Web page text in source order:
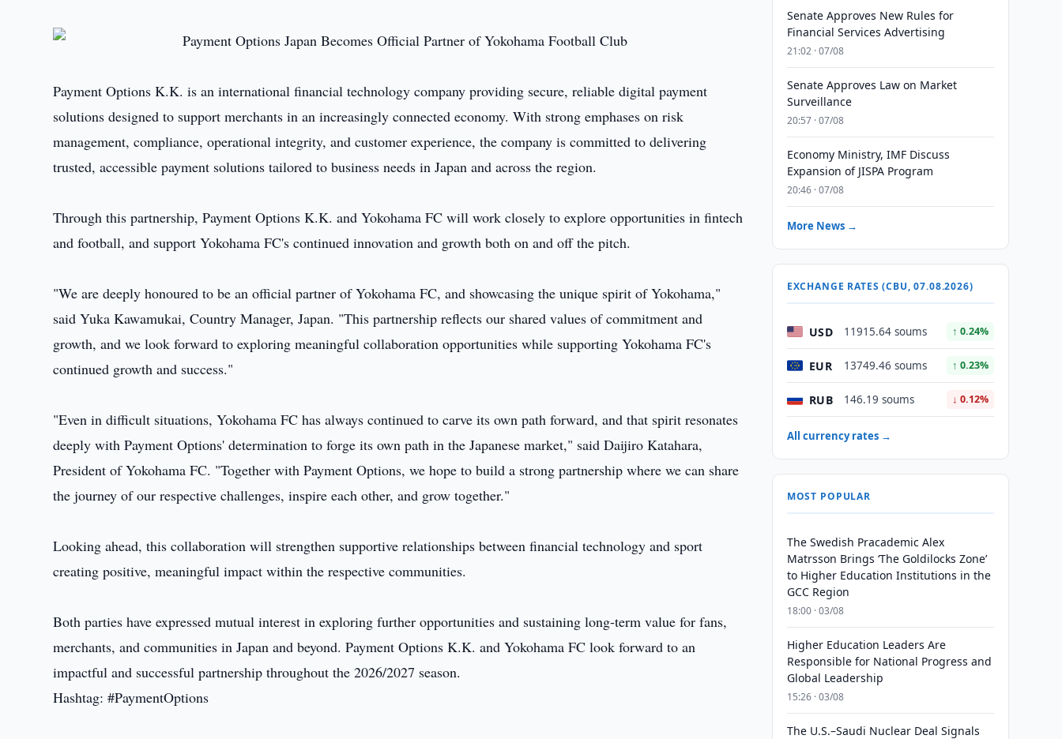
Payment Options K.K. is an international financial technology company providing secure, reliable digital payment
solutions designed to support merchants in an increasingly connected economy. With strong emphases on risk
management, compliance, operational integrity, and customer experience, the company is committed to delivering
trusted, accessible payment solutions tailored to business needs in Japan and across the region.
Through this partnership, Payment Options K.K. and Yokohama FC will work closely to explore opportunities in fintech
and football, and support Yokohama FC's continued innovation and growth both on and off the pitch.
"We are deeply honoured to be an official partner of Yokohama FC, and showcasing the unique spirit of Yokohama,"
said Yuka Kawamukai, Country Manager, Japan. "This partnership reflects our shared values of commitment and
growth, and we look forward to exploring meaningful collaboration opportunities while supporting Yokohama FC's
continued growth and success."
"Even in difficult situations, Yokohama FC has always continued to carve its own path forward, and that spirit resonates
deeply with Payment Options' determination to forge its own path in the Japanese market," said Daijiro Katahara,
President of Yokohama FC. "Together with Payment Options, we hope to build a strong partnership where we can share
the journey of our respective challenges, inspire each other, and grow together."
Looking ahead, this collaboration will strengthen supportive relationships between financial technology and sport
creating positive, meaningful impact within the respective communities.
Both parties have expressed mutual interest in exploring further opportunities and sustaining long-term value for fans,
merchants, and communities in Japan and beyond. Payment Options K.K. and Yokohama FC look forward to an
impactful and successful partnership throughout the 2026/2027 season.
Hashtag: #PaymentOptions
Senate Approves New Rules for
Financial Services Advertising
21:02 · 07/08
Senate Approves Law on Market
Surveillance
20:57 · 07/08
Economy Ministry, IMF Discuss
Expansion of JISPA Program
20:46 · 07/08
More News →
EXCHANGE RATES (CBU, 07.08.2026)
USD 11915.64 soums ↑ 0.24%
EUR 13749.46 soums ↑ 0.23%
RUB 146.19 soums ↓ 0.12%
All currency rates →
MOST POPULAR
The Swedish Pracademic Alex
Matrsson Brings ‘The Goldilocks Zone’
to Higher Education Institutions in the
GCC Region
18:00 · 03/08
Higher Education Leaders Are
Responsible for National Progress and
Global Leadership
15:26 · 03/08
The U.S.–Saudi Nuclear Deal Signals